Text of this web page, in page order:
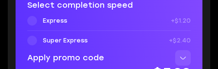
Select completion speed
Express +$1.20
Super Express +$2.40
Apply promo code